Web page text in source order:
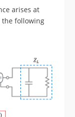
arises at
the following